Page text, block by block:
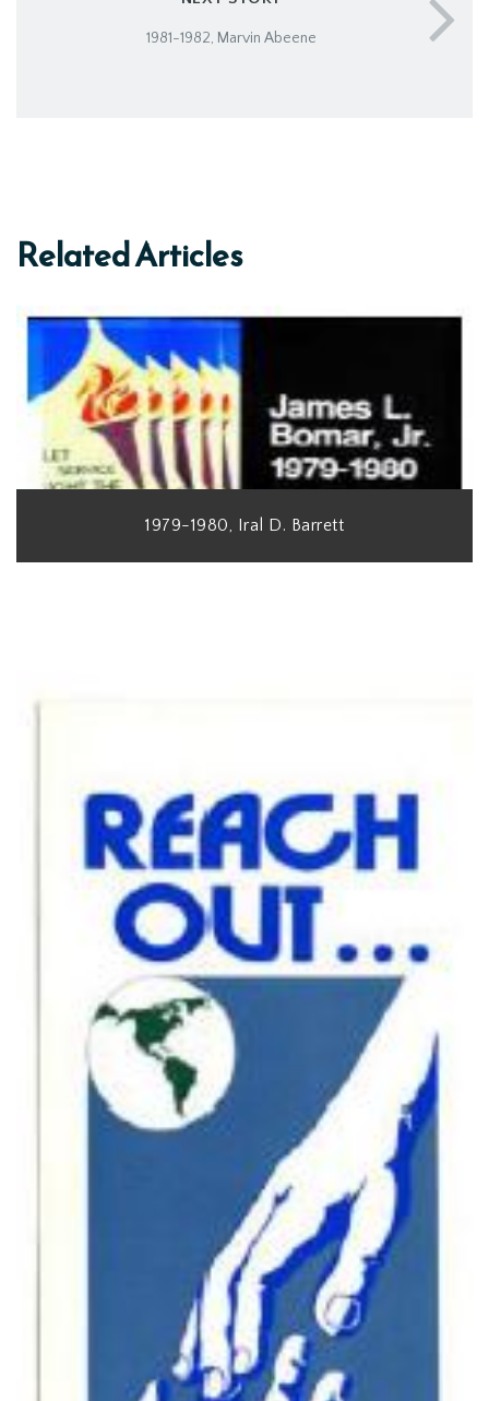
1981-1982, Marvin Abeene
Related Articles
1979-1980, Iral D. Barrett